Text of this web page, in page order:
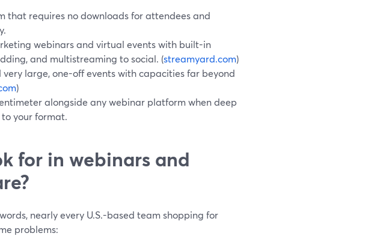
that requires no downloads for attendees and
webinars and virtual events with built-in
and multistreaming to social. (streamyard.com)
large, one-off events with capacities far beyond
)
alongside any webinar platform when deep
your format.
for in webinars and
nearly every U.S.-based team shopping for
problems: